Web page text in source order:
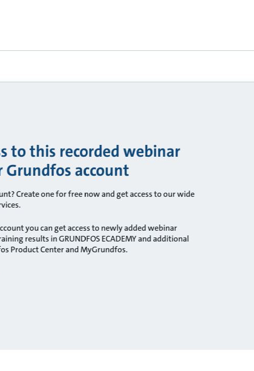
to this recorded webinar
account
Create one for free now and get access to our wide
you can get access to newly added webinar
results in GRUNDFOS ECADEMY and additional
Product Center and MyGrundfos.